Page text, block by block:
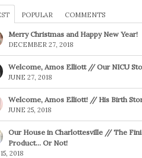
POPULAR COMMENTS
Merry Christmas and Happy New Year!
DECEMBER 27, 2018
Welcome, Amos Elliott // Our NICU
JUNE 27, 2018
Welcome, Amos Elliott! // His Birth
JUNE 25, 2018
Our House in Charlottesville // The
Product… Or Not!
2018